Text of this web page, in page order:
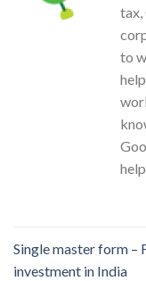
tax,
to
Single master form –
investment in India